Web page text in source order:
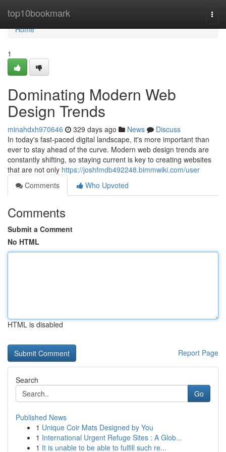
top10bookmark
Home
Home
1
Dominating Modern Web
Design Trends
minahdxh970646 329 days ago News
Discuss
In today's fast-paced digital landscape, it's more important than
ever to stay ahead of the curve. Modern web design trends are
constantly shifting, so staying current is key to creating websites
that are not only https://joshfmdb492248.bimmwiki.com/user
Comments
Who Upvoted
Comments
Submit a Comment
No HTML
HTML is disabled
Report Page
Search
Go
Published News
1 Unique Coir Mats Designed by You
1 International Urgent Refuge Sites : A Glob...
1 It is unable to be able to fulfill such re...